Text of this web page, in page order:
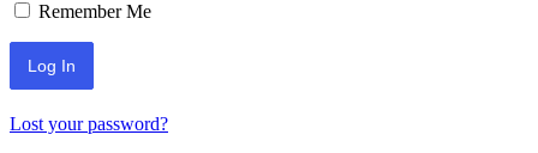
Remember Me
Lost your password?